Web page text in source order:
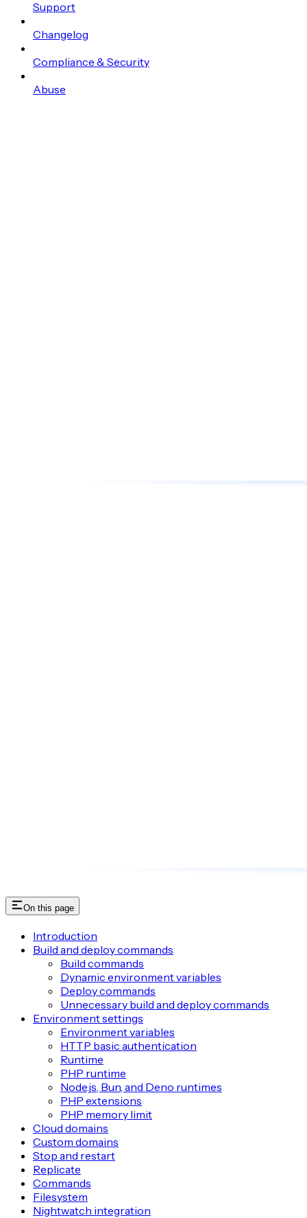
Support
Changelog
Compliance & Security
Abuse
On this page
Introduction
Build and deploy commands
Build commands
Dynamic environment variables
Deploy commands
Unnecessary build and deploy commands
Environment settings
Environment variables
HTTP basic authentication
Runtime
PHP runtime
Node.js, Bun, and Deno runtimes
PHP extensions
PHP memory limit
Cloud domains
Custom domains
Stop and restart
Replicate
Commands
Filesystem
Nightwatch integration